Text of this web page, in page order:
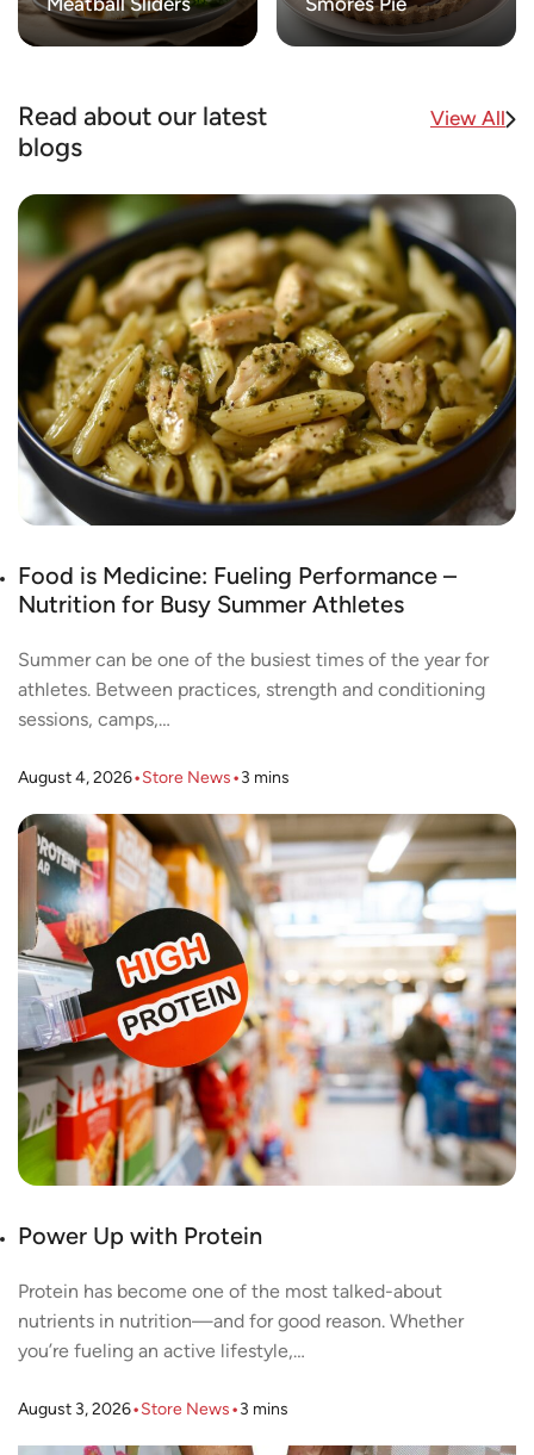
Meatball Sliders Smores Pie
Read about our latest
blogs
View All
Food is Medicine: Fueling Performance –
Nutrition for Busy Summer Athletes
Summer can be one of the busiest times of the year for
athletes. Between practices, strength and conditioning
sessions, camps,…
August 4, 2026• Store News • 3 mins
Power Up with Protein
Protein has become one of the most talked-about
nutrients in nutrition—and for good reason. Whether
you’re fueling an active lifestyle,…
August 3, 2026• Store News • 3 mins